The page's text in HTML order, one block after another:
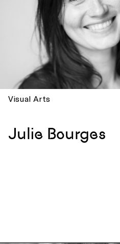
Visual Arts
Julie Bourges